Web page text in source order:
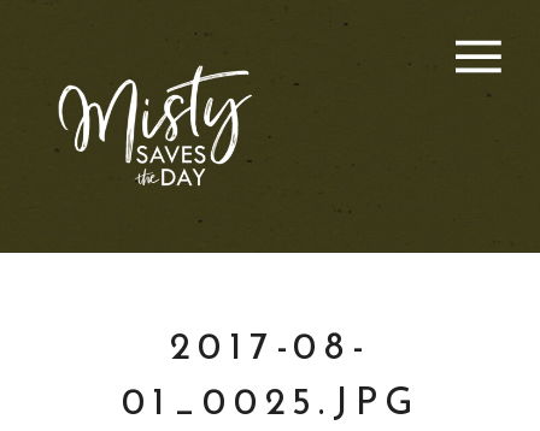
2017-08-
01_0025.JPG